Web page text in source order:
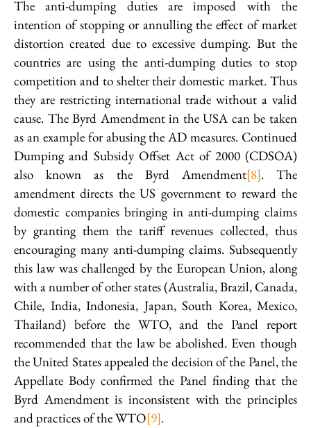
The anti-dumping duties are imposed with the
intention of stopping or annulling the effect of market
distortion created due to excessive dumping. But the
countries are using the anti-dumping duties to stop
competition and to shelter their domestic market. Thus
they are restricting international trade without a valid
cause. The Byrd Amendment in the USA can be taken
as an example for abusing the AD measures. Continued
Dumping and Subsidy Offset Act of 2000 (CDSOA)
also known as the Byrd Amendment[8]. The
amendment directs the US government to reward the
domestic companies bringing in anti-dumping claims
by granting them the tariff revenues collected, thus
encouraging many anti-dumping claims. Subsequently
this law was challenged by the European Union, along
with a number of other states (Australia, Brazil, Canada,
Chile, India, Indonesia, Japan, South Korea, Mexico,
Thailand) before the WTO, and the Panel report
recommended that the law be abolished. Even though
the United States appealed the decision of the Panel, the
Appellate Body confirmed the Panel finding that the
Byrd Amendment is inconsistent with the principles
and practices of the WTO[9].